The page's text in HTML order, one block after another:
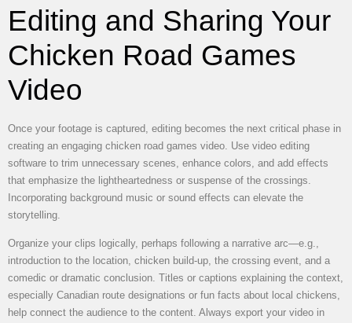
Editing and Sharing Your
Chicken Road Games
Video
Once your footage is captured, editing becomes the next critical phase in
creating an engaging chicken road games video. Use video editing
software to trim unnecessary scenes, enhance colors, and add effects
that emphasize the lightheartedness or suspense of the crossings.
Incorporating background music or sound effects can elevate the
storytelling.
Organize your clips logically, perhaps following a narrative arc—e.g.,
introduction to the location, chicken build-up, the crossing event, and a
comedic or dramatic conclusion. Titles or captions explaining the context,
especially Canadian route designations or fun facts about local chickens,
help connect the audience to the content. Always export your video in